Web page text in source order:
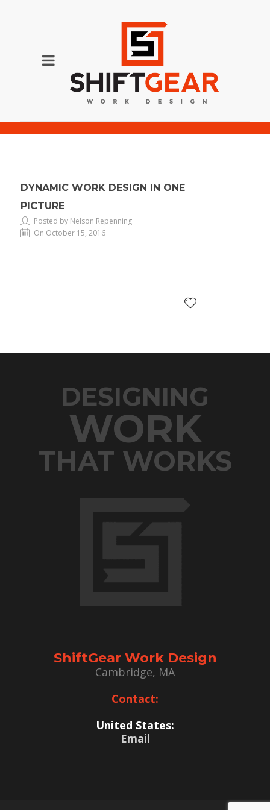
DYNAMIC WORK DESIGN IN ONE
PICTURE
Posted by Nelson Repenning
On October 15, 2016
DESIGNING
WORK
THAT WORKS
ShiftGear Work Design
Cambridge, MA
Contact:
United States:
Email